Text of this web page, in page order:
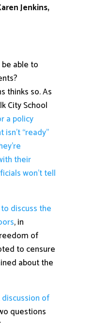
Jenkins,
able to
thinks so. As
City School
a policy
“ready”
their
won’t tell
discuss the
, in
of
to censure
about the
of
questions